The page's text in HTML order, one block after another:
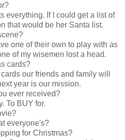
everything. If I could get a list of
that would be her Santa list.
one of their own to play with as
of my wisemen lost a head.
cards?
our friends and family will
year is our mission.
ever received?
To BUY for.
everyone's?
for Christmas?